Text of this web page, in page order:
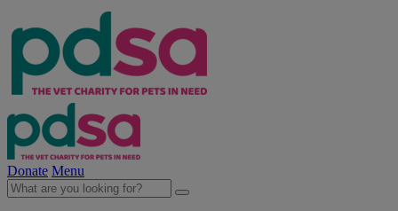
Donate Menu